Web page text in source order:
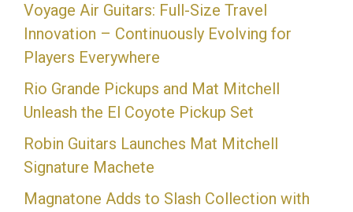
Voyage Air Guitars: Full-Size Travel
Innovation – Continuously Evolving for
Players Everywhere
Rio Grande Pickups and Mat Mitchell
Unleash the El Coyote Pickup Set
Robin Guitars Launches Mat Mitchell
Signature Machete
Magnatone Adds to Slash Collection with